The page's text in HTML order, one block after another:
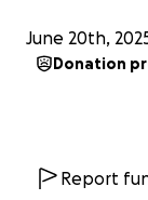
June 20th,
Donation
Report